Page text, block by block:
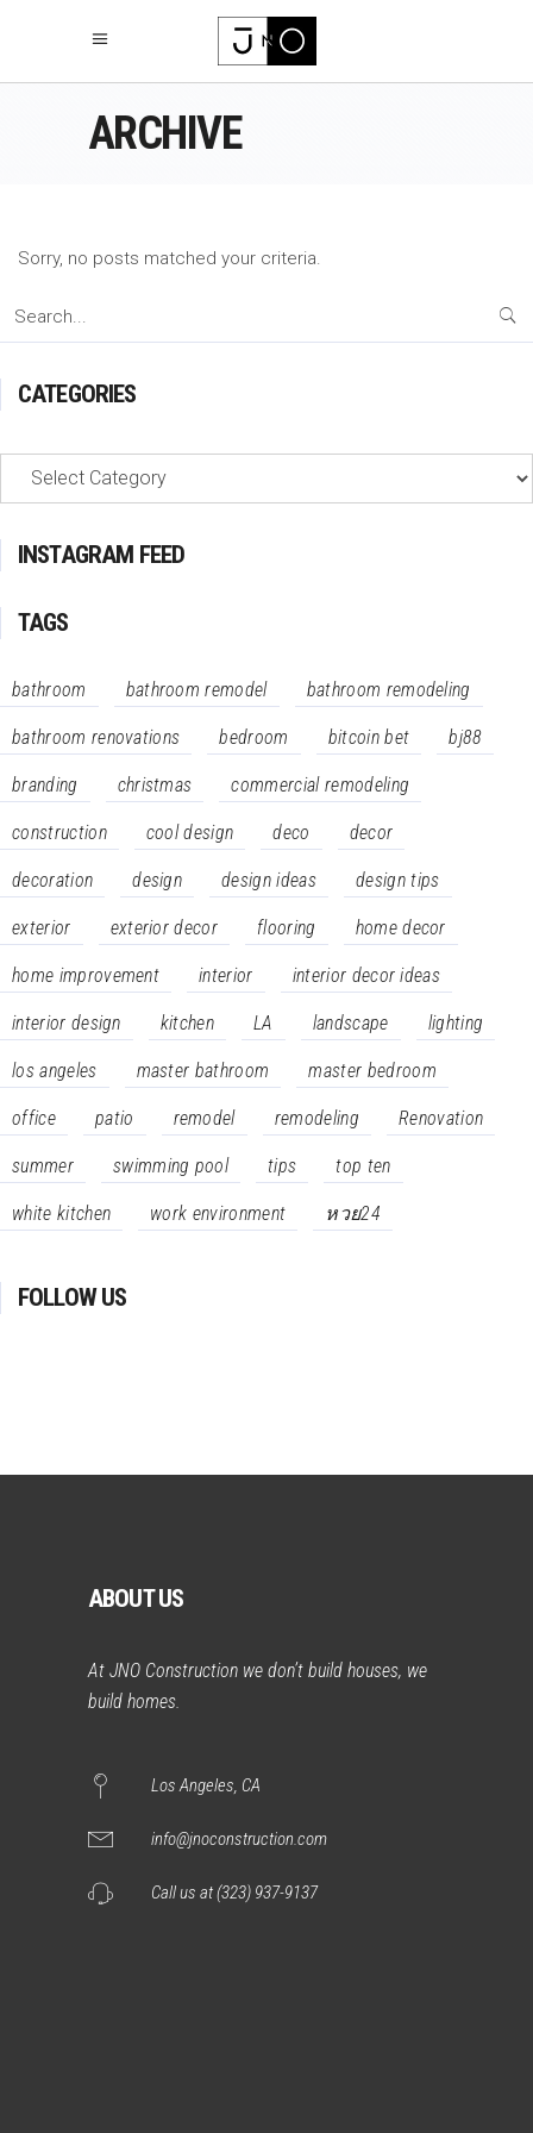
ARCHIVE
Sorry, no posts matched your criteria.
Search
CATEGORIES
Categories
INSTAGRAM FEED
TAGS
bathroom bathroom remodel bathroom remodeling
bathroom renovations bedroom bitcoin bet bj88
branding christmas commercial remodeling
construction cool design deco decor
decoration design design ideas design tips
exterior exterior decor flooring home decor
home improvement interior interior decor ideas
interior design kitchen LA landscape lighting
los angeles master bathroom master bedroom
office patio remodel remodeling Renovation
summer swimming pool tips top ten
white kitchen work environment หวย24
FOLLOW US
ABOUT US
At JNO Construction we don’t build houses, we
build homes.
Los Angeles, CA
info@jnoconstruction.com
Call us at (323) 937-9137